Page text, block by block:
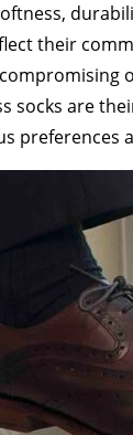
their
socks are
preferences